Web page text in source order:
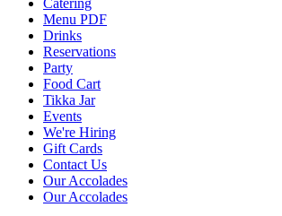
Catering
Menu PDF
Drinks
Reservations
Party
Food Cart
Tikka Jar
Events
We're Hiring
Gift Cards
Contact Us
Our Accolades
Our Accolades